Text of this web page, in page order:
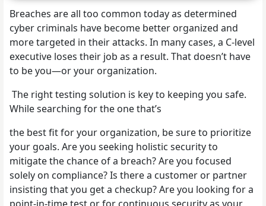
Breaches are all too common today as determined
cyber criminals have become better organized and
more targeted in their attacks. In many cases, a C-level
executive loses their job as a result. That doesn’t have
to be you—or your organization.
The right testing solution is key to keeping you safe.
While searching for the one that’s
the best fit for your organization, be sure to prioritize
your goals. Are you seeking holistic security to
mitigate the chance of a breach? Are you focused
solely on compliance? Is there a customer or partner
insisting that you get a checkup? Are you looking for a